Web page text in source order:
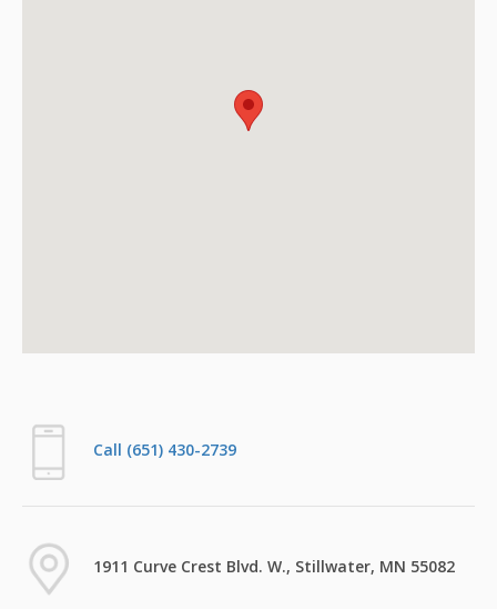
Call (651) 430-2739
1911 Curve Crest Blvd. W., Stillwater, MN 55082